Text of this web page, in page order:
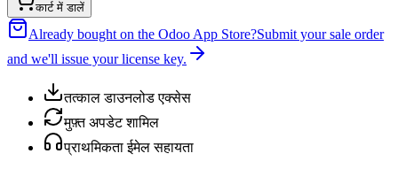
कार्ट में डालें
Already bought on the Odoo App Store?Submit your sale order
and we'll issue your license key.
तत्काल डाउनलोड एक्सेस
मुफ़्त अपडेट शामिल
प्राथमिकता ईमेल सहायता